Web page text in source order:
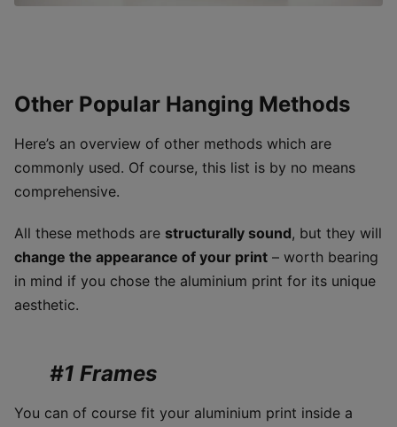
Other Popular Hanging Methods
Here’s an overview of other methods which are
commonly used. Of course, this list is by no means
comprehensive.
All these methods are structurally sound, but they will
change the appearance of your print – worth bearing
in mind if you chose the aluminium print for its unique
aesthetic.
#1 Frames
You can of course fit your aluminium print inside a